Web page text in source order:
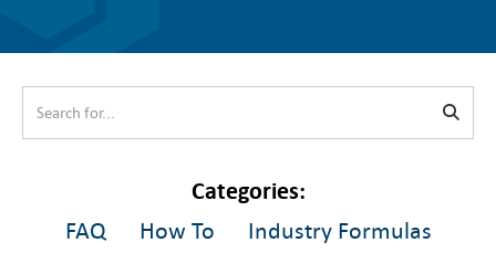
FAQ How To
Industry Formulas